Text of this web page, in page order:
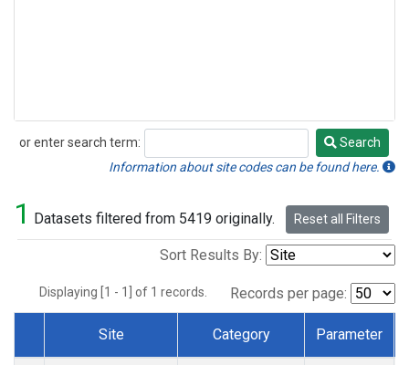
or enter search term:
Search
Search
Information about site codes can be found here.
1 Datasets filtered from 5419 originally. Reset all Filters
Sort Results By:
Displaying [1 - 1] of 1 records. Records per page:
Dataset Number
Site Category Parameter